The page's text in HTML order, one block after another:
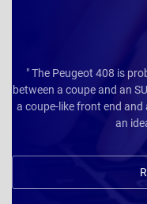
" The Peugeot 408 is
between a coupe and an
a coupe-like front end
an